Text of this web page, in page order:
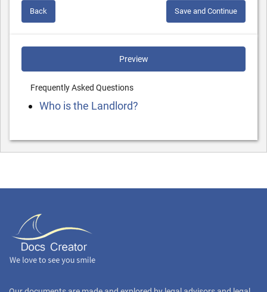
Back Save and Continue
Preview
Frequently Asked Questions
Who is the Landlord?